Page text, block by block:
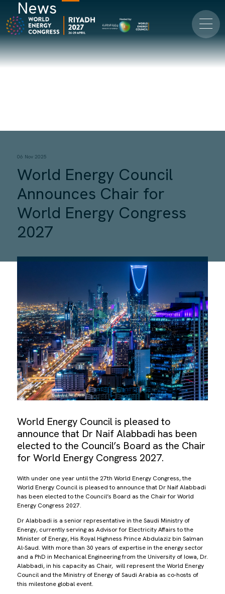
News
06 Nov 2025
World Energy Council
Announces Chair for
World Energy Congress
2027
World Energy Council is pleased to
announce that Dr Naif Alabbadi has been
elected to the Council’s Board as the Chair
for World Energy Congress 2027.
With under one year until the 27th World Energy Congress, the
World Energy Council is pleased to announce that Dr Naif Alabbadi
has been elected to the Council’s Board as the Chair for World
Energy Congress 2027.
Dr Alabbadi is a senior representative in the Saudi Ministry of
Energy, currently serving as Advisor for Electricity Affairs to the
Minister of Energy, His Royal Highness Prince Abdulaziz bin Salman
Al-Saud. With more than 30 years of expertise in the energy sector
and a PhD in Mechanical Engineering from the University of Iowa, Dr.
Alabbadi, in his capacity as Chair, will represent the World Energy
Council and the Ministry of Energy of Saudi Arabia as co-hosts of
this milestone global event.